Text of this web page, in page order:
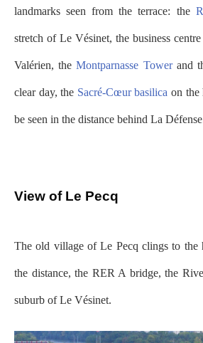
landmarks seen from the terrace: the
stretch of Le Vésinet, the business
Valérien, theMontparnasse Towerand
clear day, the Sacré-Cœur basilica on
be seen in the distance behind La
View of Le Pecq
The old village of Le Pecq clings to the
the distance, the RER A bridge, the
suburb of Le Vésinet.